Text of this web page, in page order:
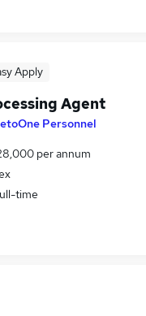
Apply
Agent
Personnel
per annum
time